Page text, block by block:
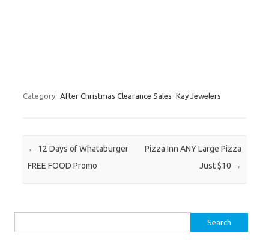
Category: After Christmas Clearance Sales Kay Jewelers
Post navigation
← 12 Days of Whataburger
FREE FOOD Promo
Pizza Inn ANY Large Pizza
Just $10 →